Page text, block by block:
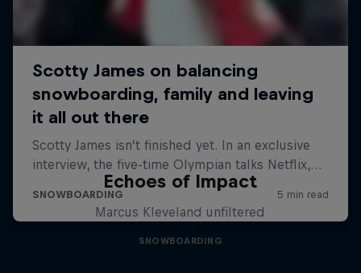
Echoes of Impact
Marcus Kleveland unfiltered
SNOWBOARDING